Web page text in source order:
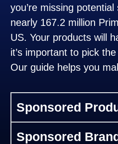
you’re missing
nearly 167.2 million
US. Your products will
it’s important to pick
Our guide helps you
Sponsored
Sponsored